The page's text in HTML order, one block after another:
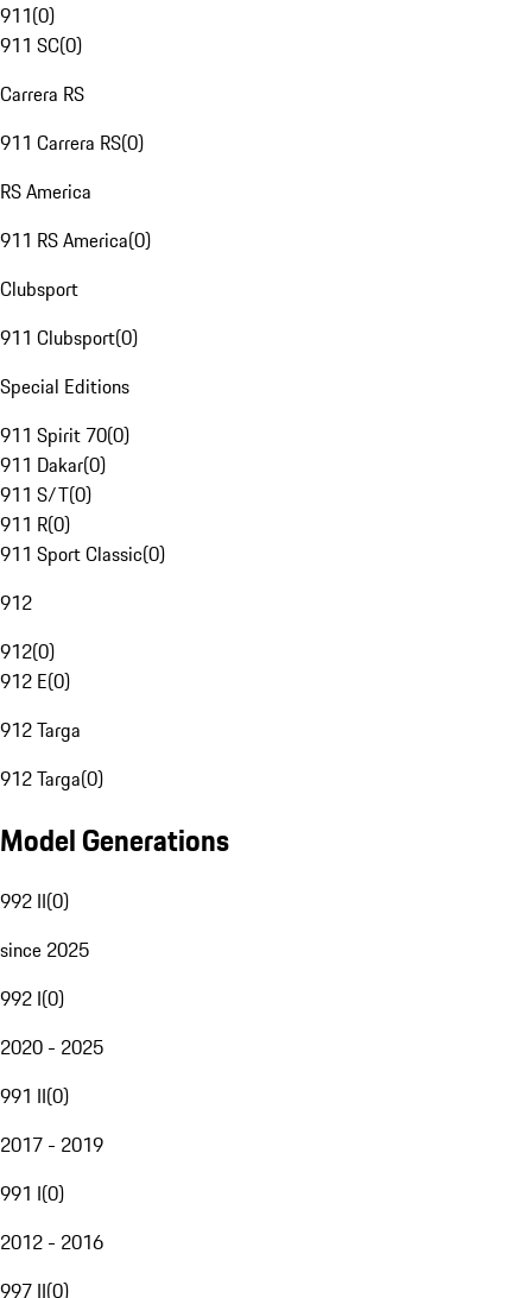
911(0)
911 SC(0)
Carrera RS
911 Carrera RS(0)
RS America
911 RS America(0)
Clubsport
911 Clubsport(0)
Special Editions
911 Spirit 70(0)
911 Dakar(0)
911 S/T(0)
911 R(0)
911 Sport Classic(0)
912
912(0)
912 E(0)
912 Targa
912 Targa(0)
Model Generations
992 II(0)
since 2025
992 I(0)
2020 - 2025
991 II(0)
2017 - 2019
991 I(0)
2012 - 2016
997 II(0)